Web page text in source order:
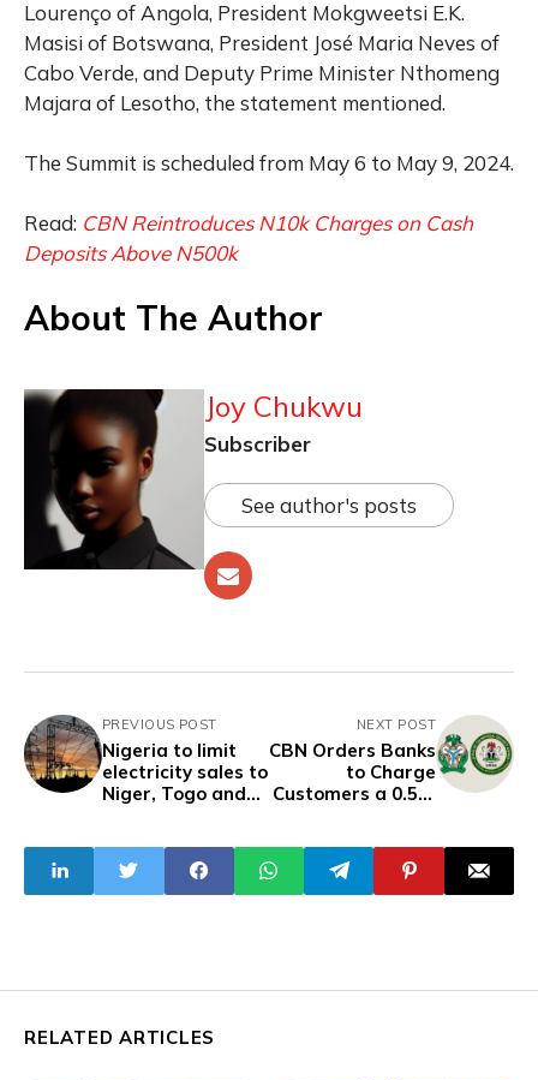
Lourenço of Angola, President Mokgweetsi E.K.
Masisi of Botswana, President José Maria Neves of
Cabo Verde, and Deputy Prime Minister Nthomeng
Majara of Lesotho, the statement mentioned.
The Summit is scheduled from May 6 to May 9, 2024.
Read: CBN Reintroduces N10k Charges on Cash
Deposits Above N500k
About The Author
Joy Chukwu
Subscriber
See author's posts
PREVIOUS POST
Nigeria to limit
electricity sales to
Niger, Togo and
NEXT POST
CBN Orders Banks
to Charge
Customers a 0.5%
Program
RELATED ARTICLES